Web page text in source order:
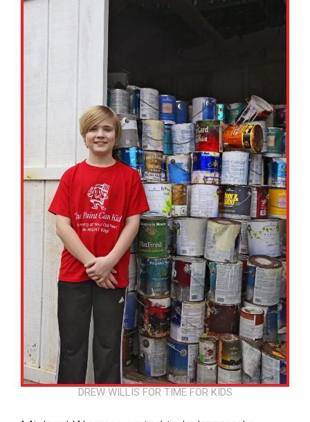
DREW WILLIS FOR TIME FOR KIDS
Google Classroom
Click on the icon above to share the article with
a class in your Google Classroom.
Choose an action. Options might include
creating an assignment or asking a question.